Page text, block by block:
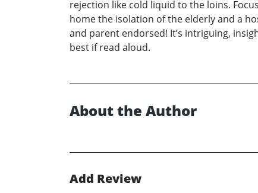
rejection like cold liquid to the loins.
home the isolation of the elderly and a
and parent endorsed! It’s intriguing,
best if read aloud.
About the Author
Add Review